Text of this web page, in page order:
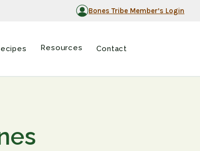
Bones Tribe Member’s Login
Resources Contact